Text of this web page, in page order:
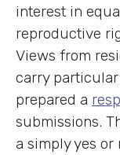
interest in
reproductive
Views from
carry
prepared a
submissions.
a simply yes